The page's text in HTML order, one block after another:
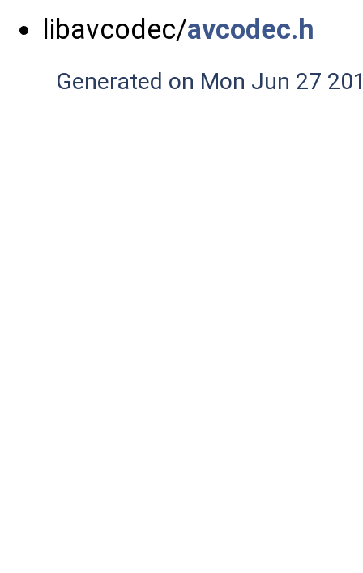
libavcodec/avcodec.h
Generated on Mon Jun 27